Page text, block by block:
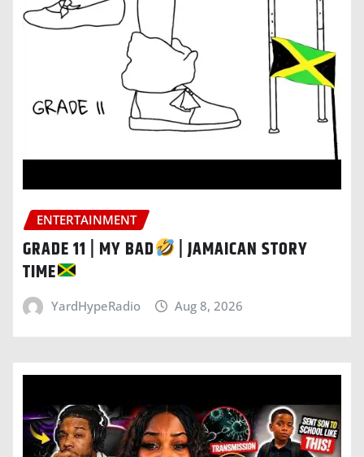
ENTERTAINMENT
GRADE 11 | MY BAD
| JAMAICAN STORY
TIME
YardHypeRadio Aug 8, 2026